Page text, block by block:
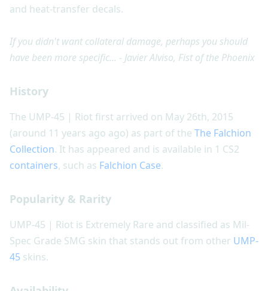
and heat-transfer decals.
If you didn't want collateral damage, perhaps you should
have been more specific... - Javier Alviso, Fist of the Phoenix
History
The UMP-45 | Riot first arrived on May 26th, 2015
(around 11 years ago ago) as part of the The Falchion
Collection. It has appeared and is available in 1 CS2
containers, such as Falchion Case.
Popularity & Rarity
UMP-45 | Riot is Extremely Rare and classified as Mil-
Spec Grade SMG skin that stands out from other UMP-
45 skins.